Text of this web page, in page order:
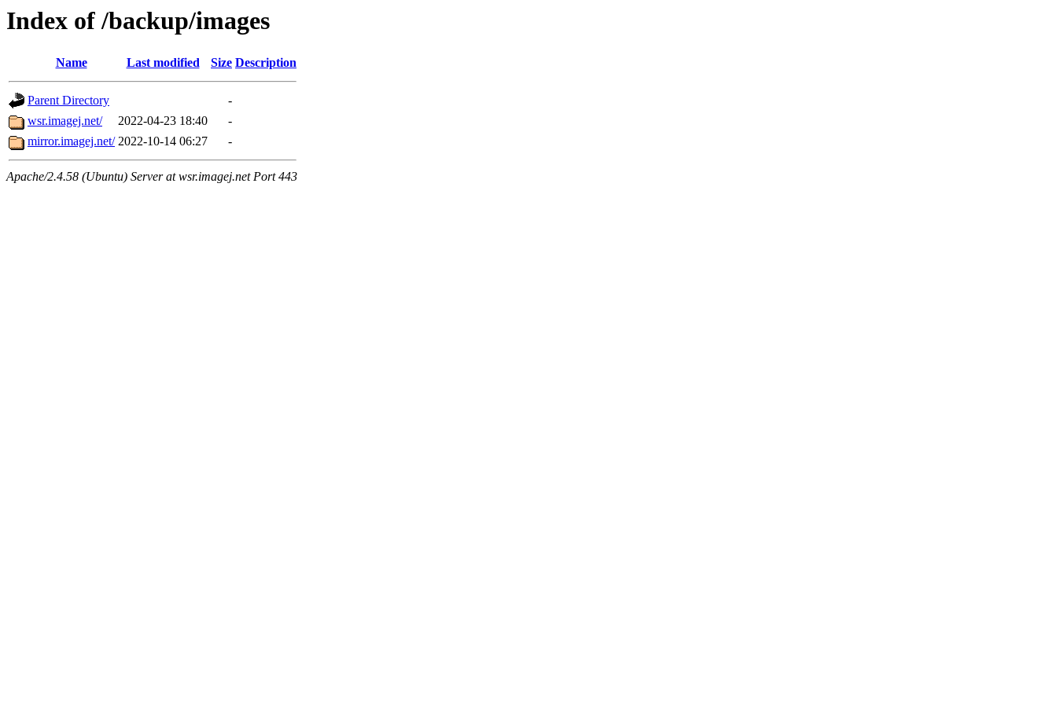
Index of /backup/images
Name Last modified Size Description
Parent Directory
-
wsr.imagej.net/
2022-04-23 18:40
-
mirror.imagej.net/ 2022-10-14 06:27 -
Apache/2.4.58 (Ubuntu) Server at wsr.imagej.net Port 443